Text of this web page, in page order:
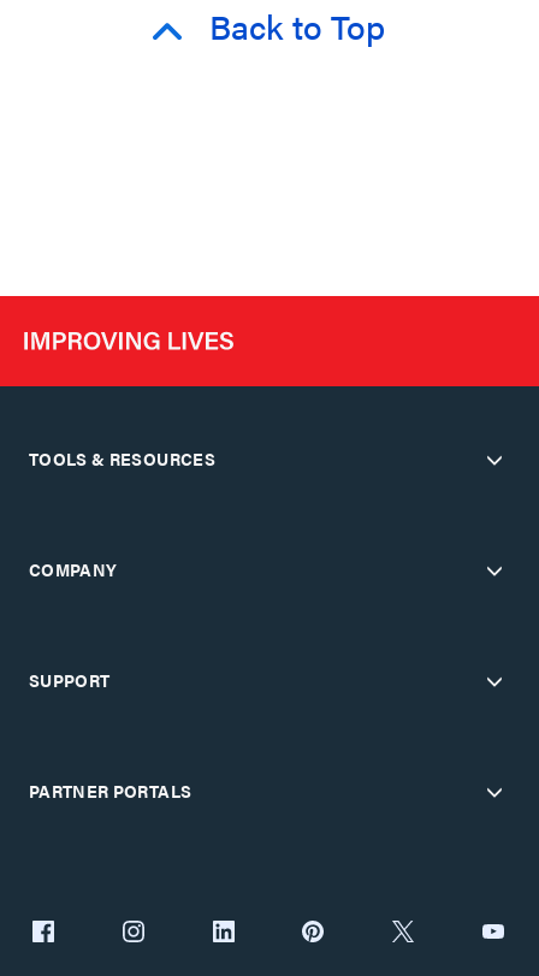
Back to Top
TOOLS & RESOURCES
COMPANY
SUPPORT
PARTNER PORTALS